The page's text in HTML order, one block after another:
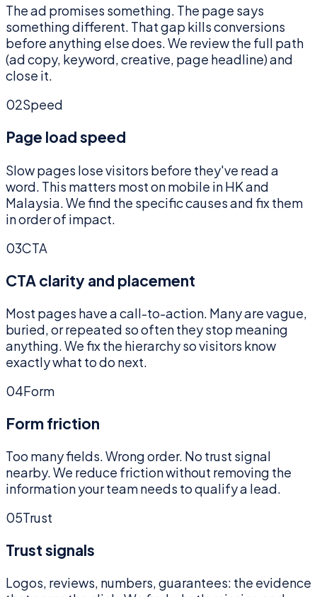
The ad promises something. The page says
something different. That gap kills conversions
before anything else does. We review the full path
(ad copy, keyword, creative, page headline) and
close it.
02Speed
Page load speed
Slow pages lose visitors before they've read a
word. This matters most on mobile in HK and
Malaysia. We find the specific causes and fix them
in order of impact.
03CTA
CTA clarity and placement
Most pages have a call-to-action. Many are vague,
buried, or repeated so often they stop meaning
anything. We fix the hierarchy so visitors know
exactly what to do next.
04Form
Form friction
Too many fields. Wrong order. No trust signal
nearby. We reduce friction without removing the
information your team needs to qualify a lead.
05Trust
Trust signals
Logos, reviews, numbers, guarantees: the evidence